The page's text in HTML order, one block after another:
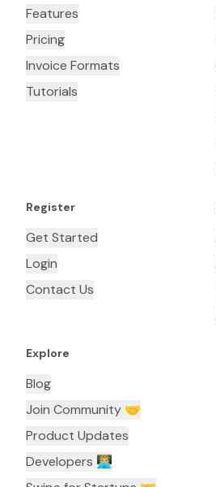
Features
Pricing
Invoice Formats
Tutorials
Register
Get Started
Login
Contact Us
Explore
Blog
Join Community 🤝
Product Updates
Developers 👨🏼‍💻